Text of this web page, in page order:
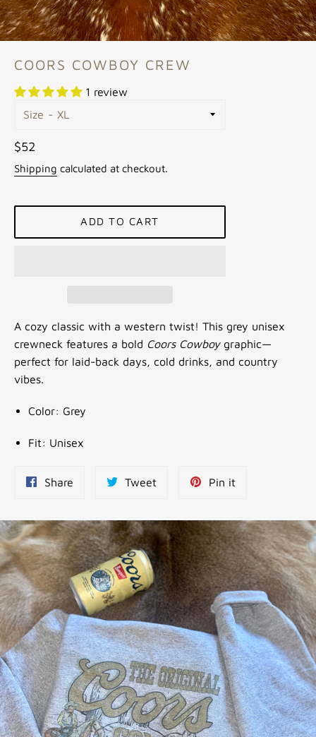
COORS COWBOY CREW
1 review
Size
Regular
price
$52
Shipping calculated at checkout.
ADD TO CART
A cozy classic with a western twist! This grey unisex
crewneck features a bold Coors Cowboygraphic—
perfect for laid-back days, cold drinks, and country
vibes.
Color: Grey
Fit: Unisex
Share Tweet Pin it